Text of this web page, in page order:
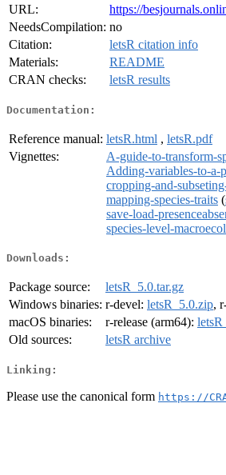
URL:
https://
NeedsCompilation: no
Citation:
letsR citation info
Materials:
README
CRAN checks:
letsR results
Documentation:
Reference manual: letsR.html , letsR.pdf
Vignettes:
A-guide-to-transform-
Adding-variables-to-a-
cropping-and-
mapping-species-traits (
save-load-
species-level-
Downloads:
Package source:
letsR_5.0.tar.gz
Windows binaries: r-devel: letsR_5.0.zip,
macOS binaries:
r-release (arm64):
Old sources:
letsR archive
Linking:
Please use the canonical form https://